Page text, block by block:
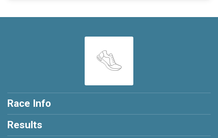
Race Info
Results